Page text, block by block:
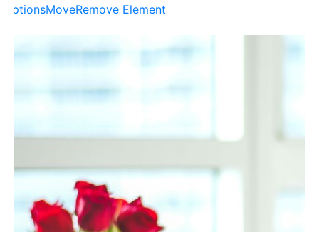
OptionsMoveRemove Element